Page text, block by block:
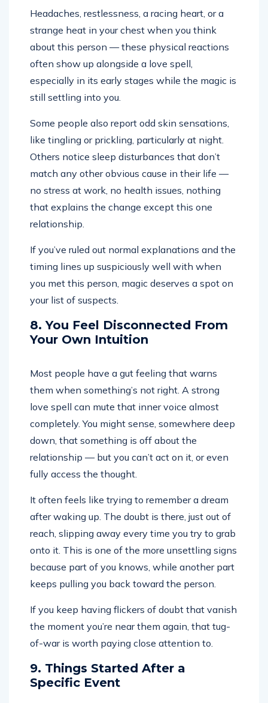
Headaches, restlessness, a racing heart, or a
strange heat in your chest when you think
about this person — these physical reactions
often show up alongside a love spell,
especially in its early stages while the magic is
still settling into you.
Some people also report odd skin sensations,
like tingling or prickling, particularly at night.
Others notice sleep disturbances that don’t
match any other obvious cause in their life —
no stress at work, no health issues, nothing
that explains the change except this one
relationship.
If you’ve ruled out normal explanations and the
timing lines up suspiciously well with when
you met this person, magic deserves a spot on
your list of suspects.
8. You Feel Disconnected From
Your Own Intuition
Most people have a gut feeling that warns
them when something’s not right. A strong
love spell can mute that inner voice almost
completely. You might sense, somewhere deep
down, that something is off about the
relationship — but you can’t act on it, or even
fully access the thought.
It often feels like trying to remember a dream
after waking up. The doubt is there, just out of
reach, slipping away every time you try to grab
onto it. This is one of the more unsettling signs
because part of you knows, while another part
keeps pulling you back toward the person.
If you keep having flickers of doubt that vanish
the moment you’re near them again, that tug-
of-war is worth paying close attention to.
9. Things Started After a
Specific Event